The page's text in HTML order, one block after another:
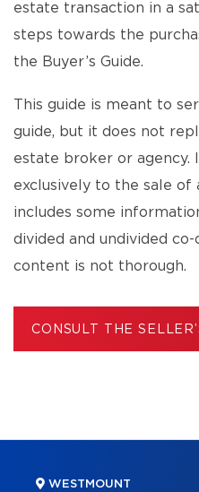
estate transaction in a
steps towards the
the Buyer’s Guide.
This guide is meant to
guide, but it does not
estate broker or agency.
exclusively to the sale
includes some
divided and undivided
content is not thorough.
CONSULT THE
WESTMOUNT